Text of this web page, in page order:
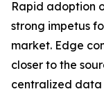
Rapid adoption
strong impetus
market. Edge
closer to the
centralized data